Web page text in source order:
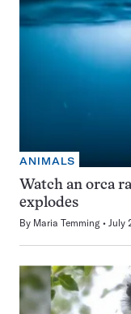
ANIMALS
Watch an orca
explodes
By Maria Temming July